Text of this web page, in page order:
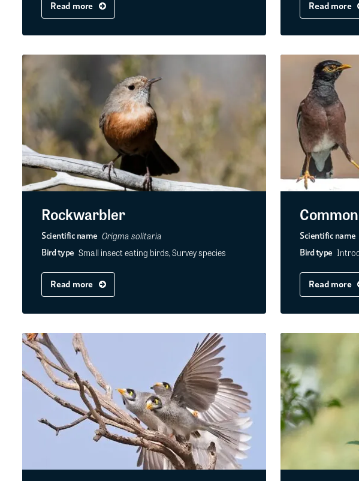
Read more Read more
Rockwarbler
Scientific name Origma solitaria
Bird type Small insect eating birds, Survey species
Read more
Scientific name
Bird type
Read more